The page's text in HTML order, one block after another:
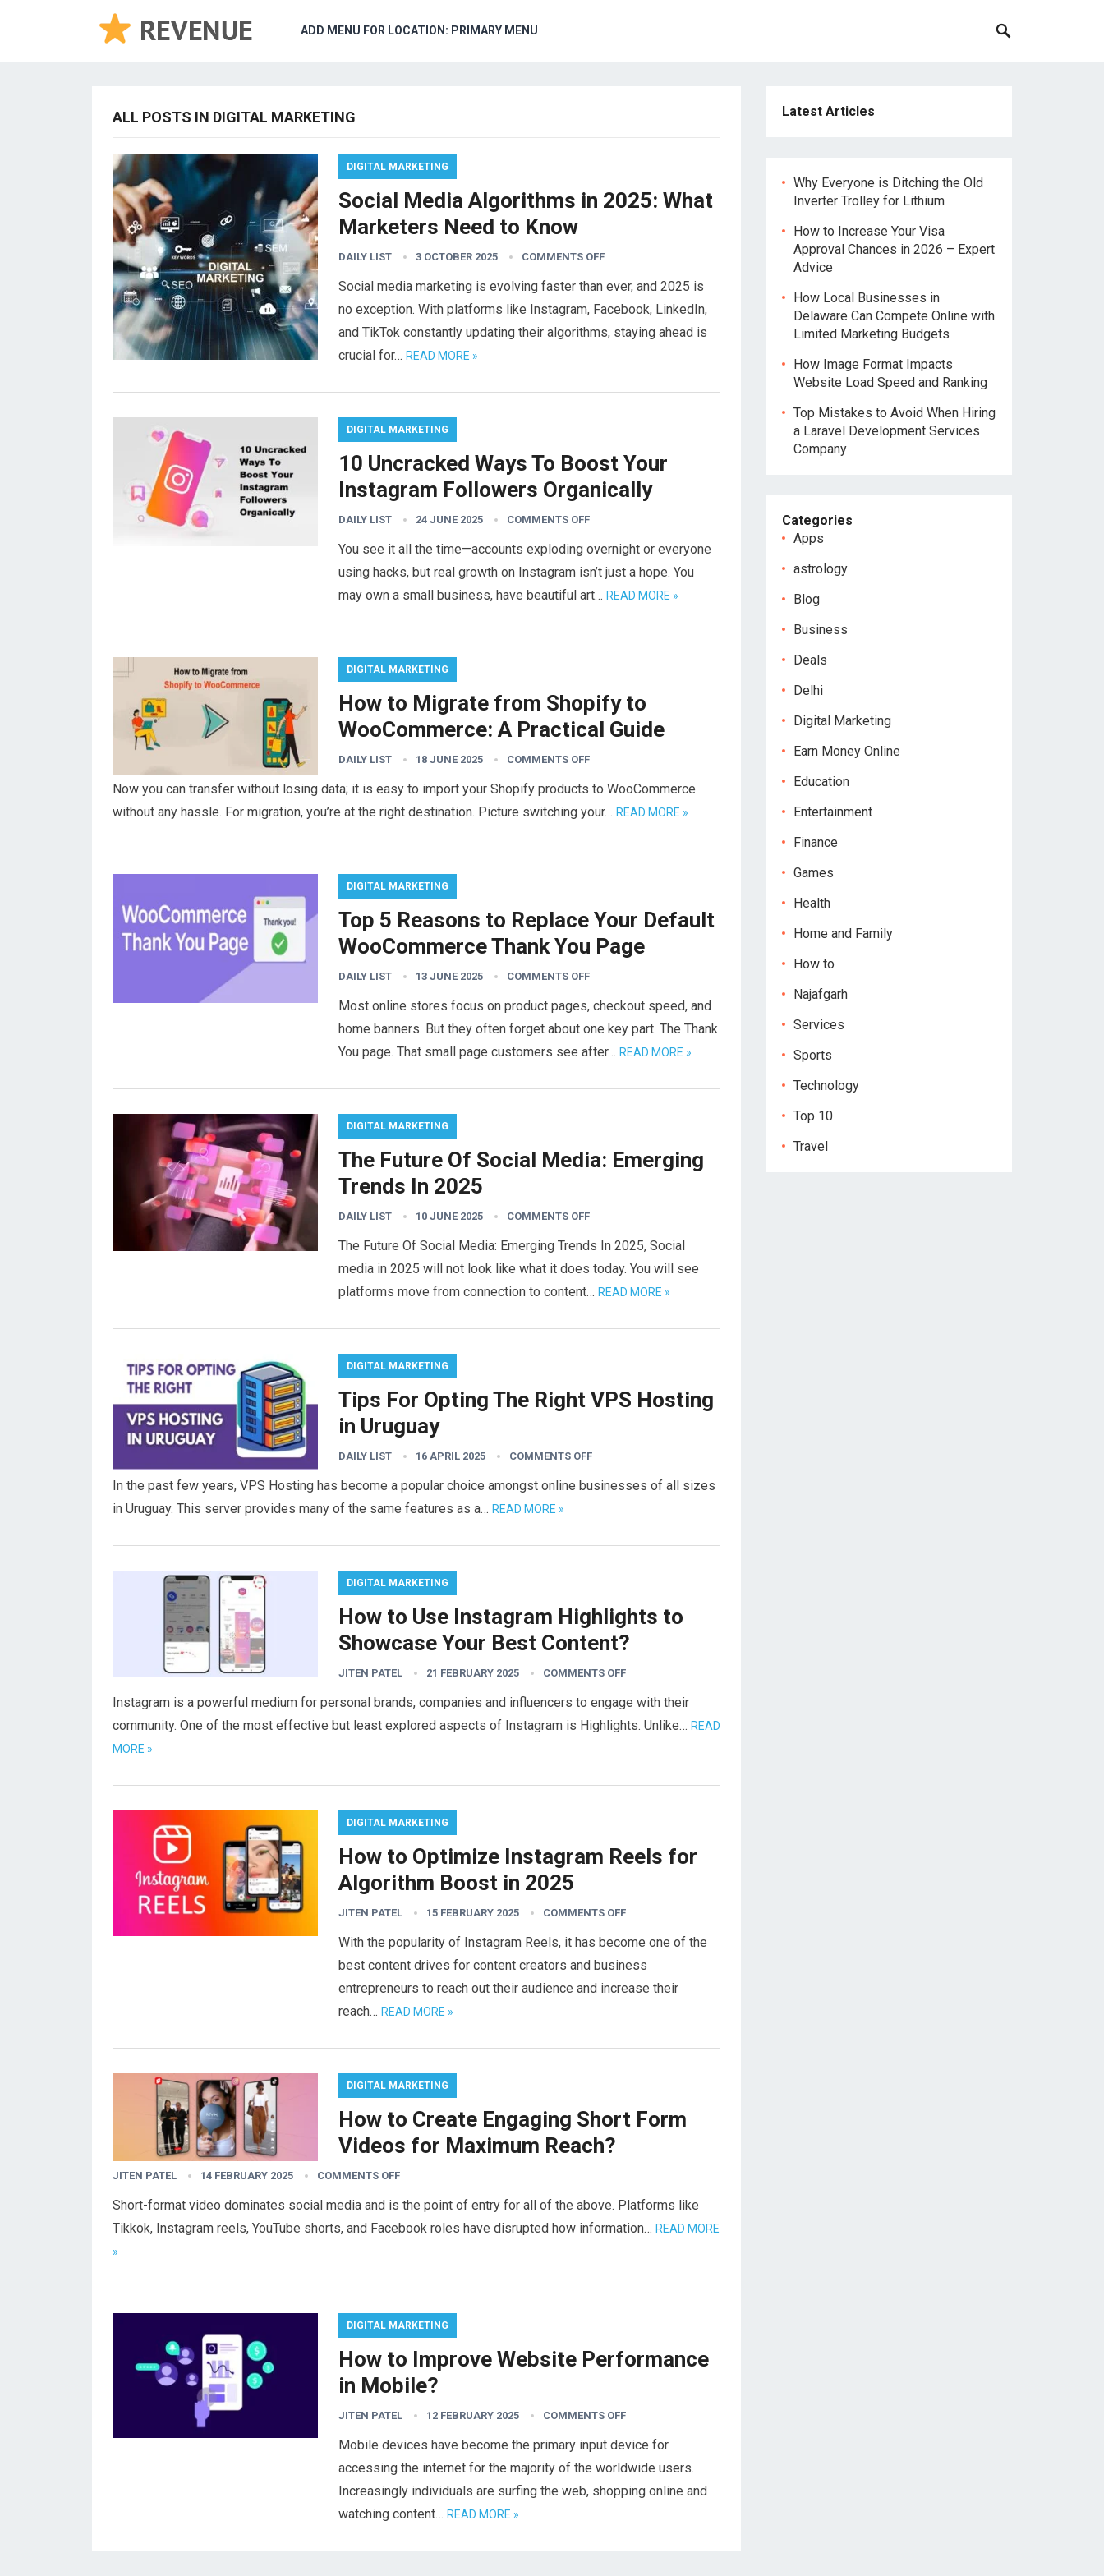
ADD MENU FOR LOCATION: PRIMARY MENU
ALL POSTS IN DIGITAL MARKETING
DIGITAL MARKETING
Social Media Algorithms in 2025: What
Marketers Need to Know
DAILY LIST 3 OCTOBER 2025 COMMENTS OFF
Social media marketing is evolving faster than ever, and 2025 is
no exception. With platforms like Instagram, Facebook, LinkedIn,
and TikTok constantly updating their algorithms, staying ahead is
crucial for… READ MORE »
DIGITAL MARKETING
10 Uncracked Ways To Boost Your
Instagram Followers Organically
DAILY LIST 24 JUNE 2025 COMMENTS OFF
You see it all the time—accounts exploding overnight or everyone
using hacks, but real growth on Instagram isn’t just a hope. You
may own a small business, have beautiful art… READ MORE »
DIGITAL MARKETING
How to Migrate from Shopify to
WooCommerce: A Practical Guide
DAILY LIST 18 JUNE 2025 COMMENTS OFF
Now you can transfer without losing data; it is easy to import your Shopify products to WooCommerce
without any hassle. For migration, you’re at the right destination. Picture switching your… READ MORE »
DIGITAL MARKETING
Top 5 Reasons to Replace Your Default
WooCommerce Thank You Page
DAILY LIST 13 JUNE 2025 COMMENTS OFF
Most online stores focus on product pages, checkout speed, and
home banners. But they often forget about one key part. The Thank
You page. That small page customers see after… READ MORE »
DIGITAL MARKETING
The Future Of Social Media: Emerging
Trends In 2025
DAILY LIST 10 JUNE 2025 COMMENTS OFF
The Future Of Social Media: Emerging Trends In 2025, Social
media in 2025 will not look like what it does today. You will see
platforms move from connection to content… READ MORE »
DIGITAL MARKETING
Tips For Opting The Right VPS Hosting
in Uruguay
DAILY LIST 16 APRIL 2025 COMMENTS OFF
In the past few years, VPS Hosting has become a popular choice amongst online businesses of all sizes
in Uruguay. This server provides many of the same features as a… READ MORE »
DIGITAL MARKETING
How to Use Instagram Highlights to
Showcase Your Best Content?
JITEN PATEL 21 FEBRUARY 2025 COMMENTS OFF
Instagram is a powerful medium for personal brands, companies and influencers to engage with their
community. One of the most effective but least explored aspects of Instagram is Highlights. Unlike… READ
MORE »
DIGITAL MARKETING
How to Optimize Instagram Reels for
Algorithm Boost in 2025
JITEN PATEL 15 FEBRUARY 2025 COMMENTS OFF
With the popularity of Instagram Reels, it has become one of the
best content drives for content creators and business
entrepreneurs to reach out their audience and increase their
reach… READ MORE »
DIGITAL MARKETING
How to Create Engaging Short Form
Videos for Maximum Reach?
JITEN PATEL 14 FEBRUARY 2025 COMMENTS OFF
Short-format video dominates social media and is the point of entry for all of the above. Platforms like
Tikkok, Instagram reels, YouTube shorts, and Facebook roles have disrupted how information… READ MORE
»
DIGITAL MARKETING
How to Improve Website Performance
in Mobile?
JITEN PATEL 12 FEBRUARY 2025 COMMENTS OFF
Mobile devices have become the primary input device for
accessing the internet for the majority of the worldwide users.
Increasingly individuals are surfing the web, shopping online and
watching content… READ MORE »
Latest Articles
Why Everyone is Ditching the Old
Inverter Trolley for Lithium
How to Increase Your Visa
Approval Chances in 2026 – Expert
Advice
How Local Businesses in
Delaware Can Compete Online with
Limited Marketing Budgets
How Image Format Impacts
Website Load Speed and Ranking
Top Mistakes to Avoid When Hiring
a Laravel Development Services
Company
Categories
Apps
astrology
Blog
Business
Deals
Delhi
Digital Marketing
Earn Money Online
Education
Entertainment
Finance
Games
Health
Home and Family
How to
Najafgarh
Services
Sports
Technology
Top 10
Travel